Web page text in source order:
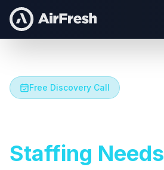
Free Discovery Call
Staffing Needs